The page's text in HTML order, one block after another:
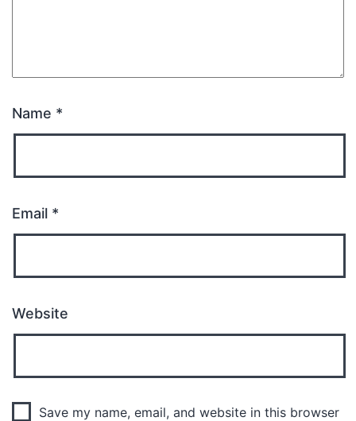
Name *
Email *
Website
Save my name, email, and website in this browser